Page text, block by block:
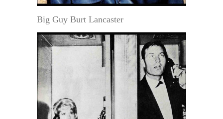
Big Guy Burt Lancaster